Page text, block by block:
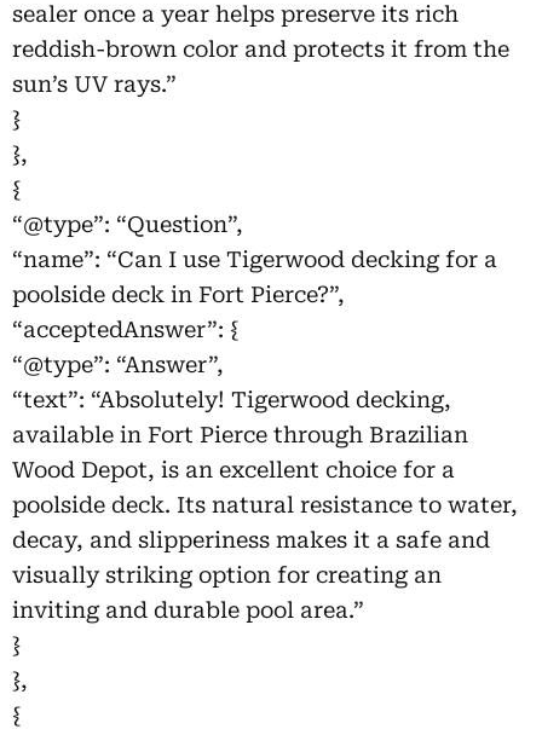
sealer once a year helps preserve its rich
reddish-brown color and protects it from the
sun’s UV rays.”
}
},
{
“@type”: “Question”,
“name”: “Can I use Tigerwood decking for a
poolside deck in Fort Pierce?”,
“acceptedAnswer”: {
“@type”: “Answer”,
“text”: “Absolutely! Tigerwood decking,
available in Fort Pierce through Brazilian
Wood Depot, is an excellent choice for a
poolside deck. Its natural resistance to water,
decay, and slipperiness makes it a safe and
visually striking option for creating an
inviting and durable pool area.”
}
},
{